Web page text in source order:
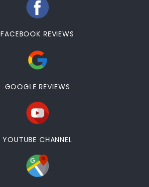
FACEBOOK REVIEWS
GOOGLE REVIEWS
YOUTUBE CHANNEL